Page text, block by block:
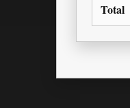
Total